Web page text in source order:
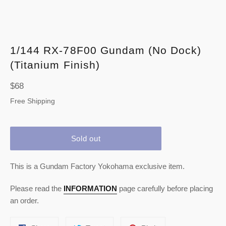
1/144 RX-78F00 Gundam (No Dock)
(Titanium Finish)
Regular
price
$68
Free Shipping
Sold out
This is a Gundam Factory Yokohama exclusive item.
Please read the INFORMATION page carefully before placing
an order.